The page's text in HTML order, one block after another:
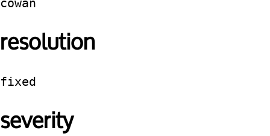
cowan
resolution
fixed
severity